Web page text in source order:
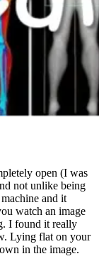
open (I was
not unlike being
and it
watch an image
I found it really
Lying flat on your
in the image.